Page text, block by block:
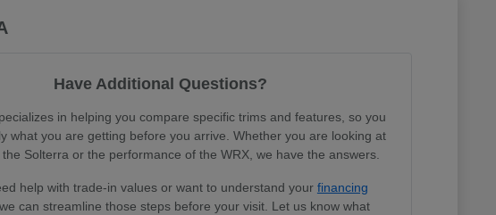
Have Additional Questions?
in helping you compare specific trims and features, so you
what you are getting before you arrive. Whether you are looking at
Solterra or the performance of the WRX, we have the answers.
help with trade-in values or want to understand your financing
can streamline those steps before your visit. Let us know what